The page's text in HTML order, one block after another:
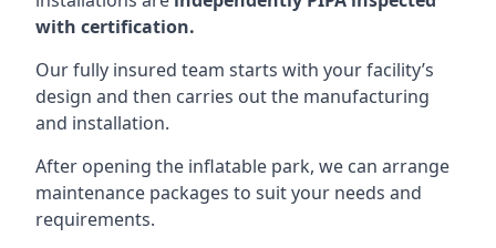
with certification.
Our fully insured team starts with your facility’s
design and then carries out the manufacturing
and installation.
After opening the inflatable park, we can arrange
maintenance packages to suit your needs and
requirements.